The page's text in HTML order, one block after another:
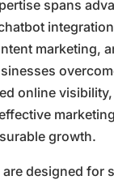
spans
marketing,
online
growth.
designed for